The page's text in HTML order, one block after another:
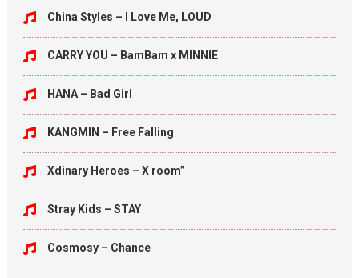
China Styles – I Love Me, LOUD
CARRY YOU – BamBam x MINNIE
HANA – Bad Girl
KANGMIN – Free Falling
Xdinary Heroes – X room”
Stray Kids – STAY
Cosmosy – Chance